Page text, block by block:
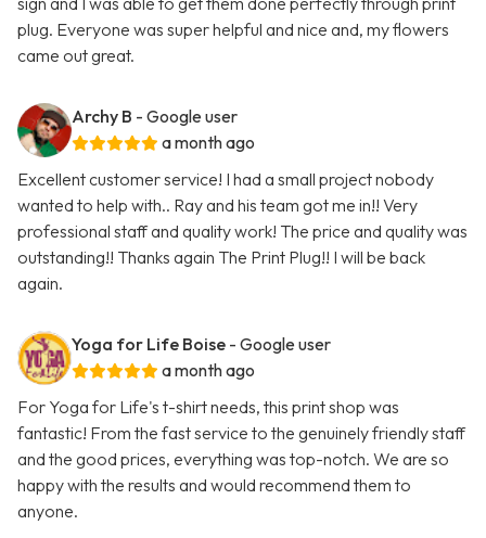
plug. Everyone was super helpful and nice and, my flowers
came out great.
Archy B - Google user
a month ago
Excellent customer service! I had a small project nobody
wanted to help with.. Ray and his team got me in!! Very
professional staff and quality work! The price and quality was
outstanding!! Thanks again The Print Plug!! I will be back
again.
Yoga for Life Boise - Google user
a month ago
For Yoga for Life's t-shirt needs, this print shop was
fantastic! From the fast service to the genuinely friendly staff
and the good prices, everything was top-notch. We are so
happy with the results and would recommend them to
anyone.